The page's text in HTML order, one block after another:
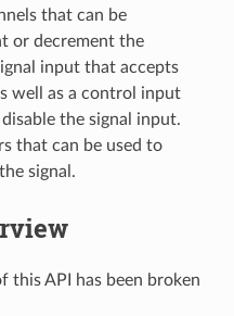
that can be
or decrement the
input that accepts
well as a control input
the signal input.
that can be used to
signal.
API has been broken